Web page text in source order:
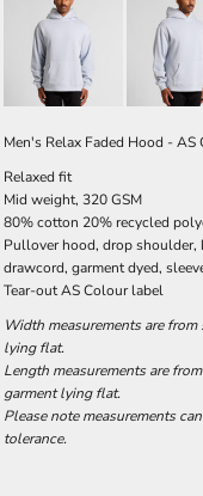
Men's Relax Faded Hood - AS
Relaxed fit
Mid weight, 320 GSM
80% cotton 20% recycled
Pullover hood, drop
drawcord, garment dyed,
Tear-out AS Colour label
Width measurements are
lying flat.
Length measurements are
garment lying flat.
Please note measurements
tolerance.